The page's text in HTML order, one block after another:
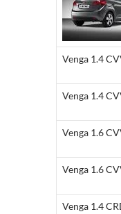
Venga 1.4
Venga 1.4
Venga 1.6
Venga 1.6
Venga 1.4